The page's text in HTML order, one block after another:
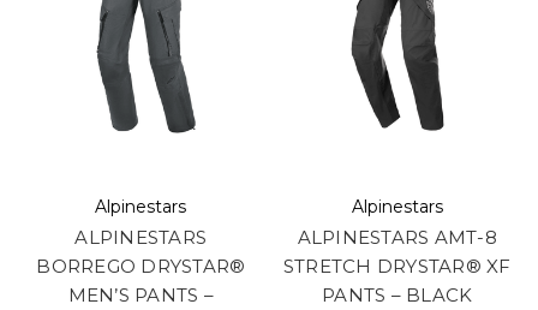
Alpinestars
ALPINESTARS
BORREGO DRYSTAR®
MEN’S PANTS –
Alpinestars
ALPINESTARS AMT-8
STRETCH DRYSTAR® XF
PANTS – BLACK